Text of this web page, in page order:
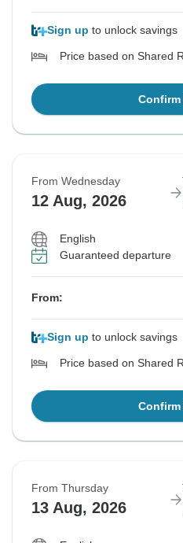
Sign up to unlock savings
Price based on Shared
Confirm
From Wednesday
12 Aug, 2026
English
Guaranteed departure
From:
Sign up to unlock savings
Price based on Shared
Confirm
From Thursday
13 Aug, 2026